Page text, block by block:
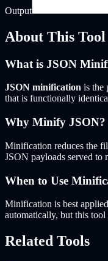
Output
About This Tool
What is JSON
JSON minification is the
that is functionally
Why Minify JSON?
Minification reduces the
JSON payloads served
When to Use
Minification is best
automatically, but this
Related Tools